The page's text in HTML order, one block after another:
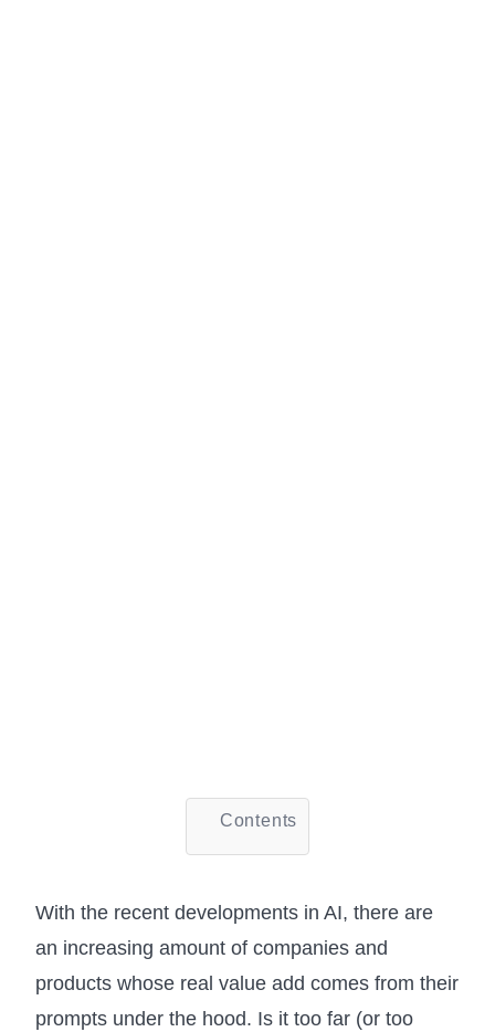
Contents
With the recent developments in AI, there are
an increasing amount of companies and
products whose real value add comes from their
prompts under the hood. Is it too far (or too